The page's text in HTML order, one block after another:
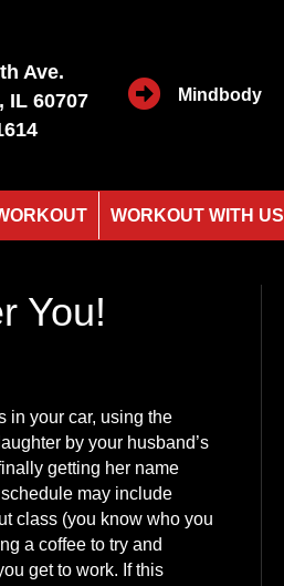
Ave.
IL 60707
Mindbody
WORKOUT WITH US
You!
in your car, using the
by your husband’s
getting her name
may include
class (you know who you
a coffee to try and
get to work. If this